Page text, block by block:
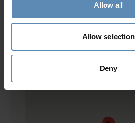
Allow all
Allow selection
Deny